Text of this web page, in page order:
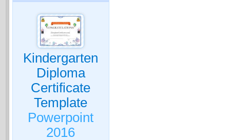
Kindergarten
Diploma
Certificate
Template
Powerpoint
2016